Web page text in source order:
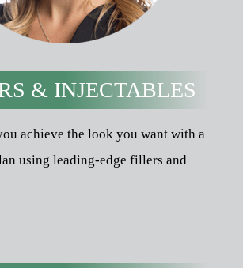
& INJECTABLES
achieve the look you want with a
using leading-edge fillers and